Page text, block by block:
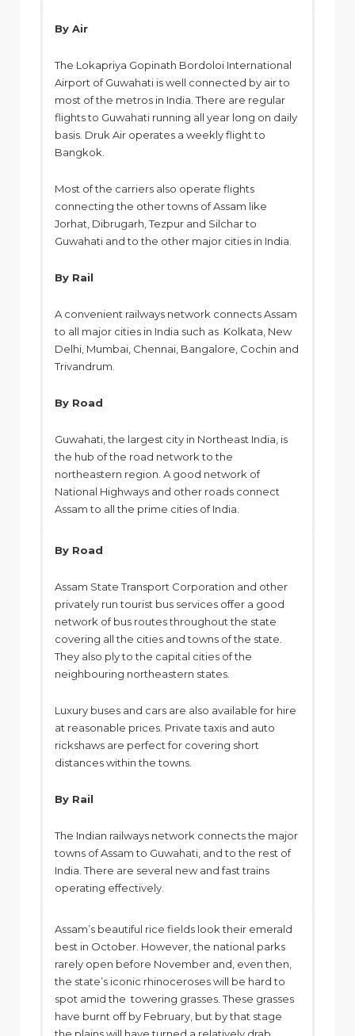
By Air
The Lokapriya Gopinath Bordoloi International
Airport of Guwahati is well connected by air to
most of the metros in India. There are regular
flights to Guwahati running all year long on daily
basis. Druk Air operates a weekly flight to
Bangkok.
Most of the carriers also operate flights
connecting the other towns of Assam like
Jorhat, Dibrugarh, Tezpur and Silchar to
Guwahati and to the other major cities in India.
By Rail
A convenient railways network connects Assam
to all major cities in India such as Kolkata, New
Delhi, Mumbai, Chennai, Bangalore, Cochin and
Trivandrum.
By Road
Guwahati, the largest city in Northeast India, is
the hub of the road network to the
northeastern region. A good network of
National Highways and other roads connect
Assam to all the prime cities of India.
By Road
Assam State Transport Corporation and other
privately run tourist bus services offer a good
network of bus routes throughout the state
covering all the cities and towns of the state.
They also ply to the capital cities of the
neighbouring northeastern states.
Luxury buses and cars are also available for hire
at reasonable prices. Private taxis and auto
rickshaws are perfect for covering short
distances within the towns.
By Rail
The Indian railways network connects the major
towns of Assam to Guwahati, and to the rest of
India. There are several new and fast trains
operating effectively.
Assam’s beautiful rice fields look their emerald
best in October. However, the national parks
rarely open before November and, even then,
the state’s iconic rhinoceroses will be hard to
spot amid the towering grasses. These grasses
have burnt off by February, but by that stage